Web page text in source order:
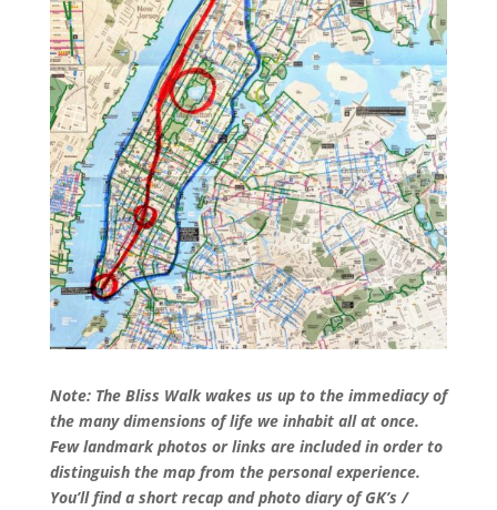
Note: The Bliss Walk wakes us up to the immediacy of
the many dimensions of life we inhabit all at once.
Few landmark photos or links are included in order to
distinguish the map from the personal experience.
You’ll find a short recap and photo diary of GK’s /